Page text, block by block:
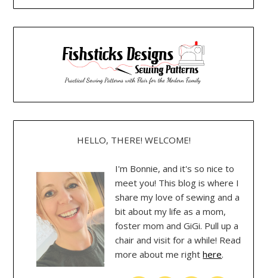
HELLO, THERE! WELCOME!
I'm Bonnie, and it's so nice to
meet you! This blog is where I
share my love of sewing and a
bit about my life as a mom,
foster mom and GiGi. Pull up a
chair and visit for a while! Read
more about me righthere.